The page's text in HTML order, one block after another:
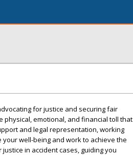
for justice and securing fair
emotional, and financial toll that
and legal representation, working
well-being and work to achieve the
in accident cases, guiding you